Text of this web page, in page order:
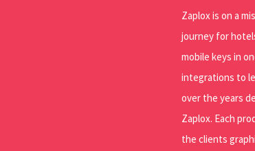
Zaplox is on a
journey for
mobile keys in
integrations to
over the years
Zaplox. Each
the clients